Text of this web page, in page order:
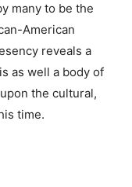
many to be the
American
reveals a
as well a body of
the cultural,
time.